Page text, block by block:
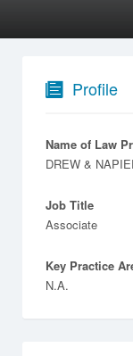
Profile
Name of Law
DREW &
Job Title
Associate
Key Practice
N.A.